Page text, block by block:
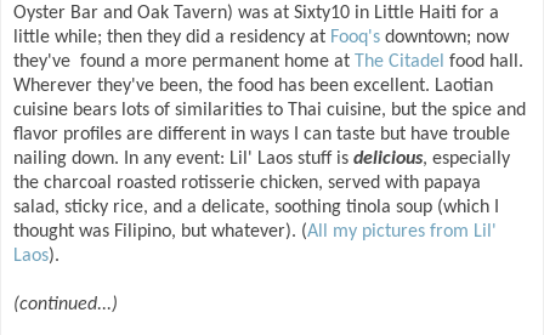
Oyster Bar and Oak Tavern) was at Sixty10 in Little Haiti for a
little while; then they did a residency at Fooq's downtown; now
they've found a more permanent home at
The Citadel food hall.
Wherever they've been, the food has been excellent. Laotian
cuisine bears lots of similarities to Thai cuisine, but the spice and
flavor profiles are different in ways I can taste but have trouble
nailing down. In any event: Lil' Laos stuff is delicious, especially
the charcoal roasted rotisserie chicken, served with papaya
salad, sticky rice, and a delicate, soothing tinola soup (which I
thought was Filipino, but whatever). (All my pictures from Lil'
Laos).
(continued...)